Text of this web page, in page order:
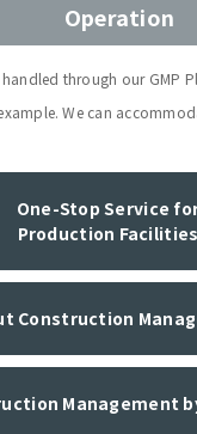
Operation
through our GMP
We can
One-Stop Service
Production Facilities
Construction
Management